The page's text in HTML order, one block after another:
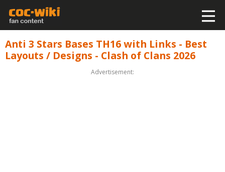
Anti 3 Stars Bases TH16 with Links - Best
Layouts / Designs - Clash of Clans 2026
Advertisement: